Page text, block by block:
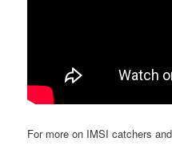
For more on IMSI catchers